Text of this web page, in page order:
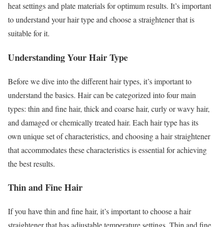
heat settings and plate materials for optimum results. It’s important
to understand your hair type and choose a straightener that is
suitable for it.
Understanding Your Hair Type
Before we dive into the different hair types, it’s important to
understand the basics. Hair can be categorized into four main
types: thin and fine hair, thick and coarse hair, curly or wavy hair,
and damaged or chemically treated hair. Each hair type has its
own unique set of characteristics, and choosing a hair straightener
that accommodates these characteristics is essential for achieving
the best results.
Thin and Fine Hair
If you have thin and fine hair, it’s important to choose a hair
straightener that has adjustable temperature settings. Thin and fine